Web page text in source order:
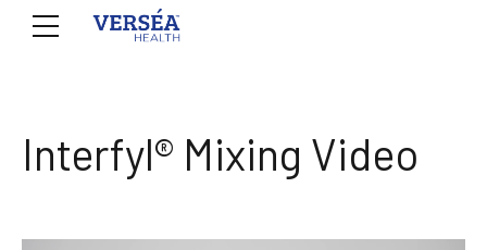
Interfyl® Mixing Video